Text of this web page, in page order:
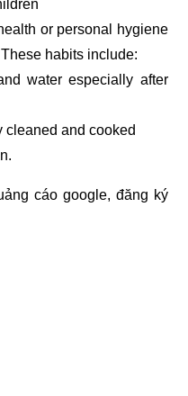
or personal hygiene
habits include:
water especially after
cleaned and cooked
cáo google, đăng ký